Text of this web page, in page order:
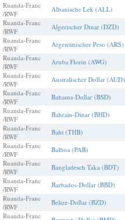
Ruanda-Franc
/RWF
Albanische Lek (ALL)
Ruanda-Franc
/RWF
Algerischer Dinar (DZD)
Ruanda-Franc
/RWF
Argentinischer Peso (ARS)
Ruanda-Franc
/RWF
Aruba Florin (AWG)
Ruanda-Franc
/RWF
Australischer Dollar (AUD)
Ruanda-Franc
/RWF
Bahama-Dollar (BSD)
Ruanda-Franc
/RWF
Bahrain-Dinar (BHD)
Ruanda-Franc
/RWF
Baht (THB)
Ruanda-Franc
/RWF
Balboa (PAB)
Ruanda-Franc
/RWF
Bangladesch Taka (BDT)
Ruanda-Franc
/RWF
Barbados-Dollar (BBD)
Ruanda-Franc
/RWF
Belize-Dollar (BZD)
Ruanda-Franc